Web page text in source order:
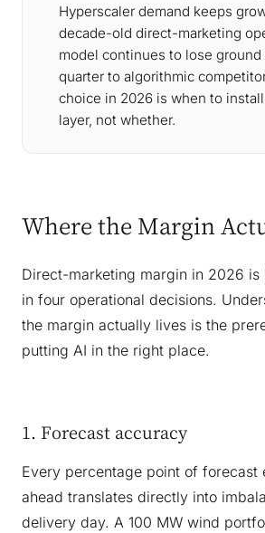
Hyperscaler demand keeps
decade-old direct-marketing
model continues to lose ground
quarter to algorithmic
choice in 2026 is when to
layer, not whether.
Where the Margin
Direct-marketing margin in 2026 is
in four operational decisions.
the margin actually lives is the
putting AI in the right place.
1. Forecast accuracy
Every percentage point of forecast
ahead translates directly into
delivery day. A 100 MW wind